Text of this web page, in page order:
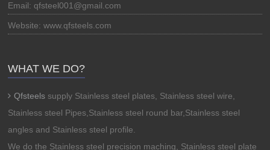
Email: qfsteel001@gmail.com
Website: www.qfsteels.com
WHAT WE DO?
Qfsteels supply Stainless steel plates, Stainless steel wire,
Stainless steel Pipes,Stainless steel round bar,Stainless steel
angles and Stainless steel profile.
We do the Stainless steel precision maching, Stainless steel plate